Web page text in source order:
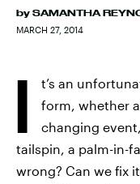
by SAMANTHA
MARCH 27, 2014
I
t’s an
form, whether
changing
tailspin, a palm-in-
wrong? Can we fix